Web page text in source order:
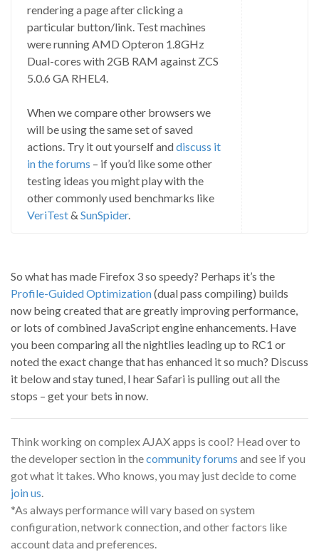
rendering a page after clicking a
particular button/link. Test machines
were running AMD Opteron 1.8GHz
Dual-cores with 2GB RAM against ZCS
5.0.6 GA RHEL4.
When we compare other browsers we
will be using the same set of saved
actions. Try it out yourself anddiscuss it
in the forums – if you’d like some other
testing ideas you might play with the
other commonly used benchmarks like
VeriTest&SunSpider.
So what has made Firefox 3 so speedy? Perhaps it’s the
Profile-Guided Optimization(dual pass compiling) builds
now being created that are greatly improving performance,
or lots of combined JavaScript engine enhancements. Have
you been comparing all the nightlies leading up to RC1 or
noted the exact change that has enhanced it so much? Discuss
it below and stay tuned, I hear Safari is pulling out all the
stops – get your bets in now.
Think working on complex AJAX apps is cool? Head over to
the developer section in thecommunity forums and see if you
got what it takes. Who knows, you may just decide to come
join us.
*As always performance will vary based on system
configuration, network connection, and other factors like
account data and preferences.